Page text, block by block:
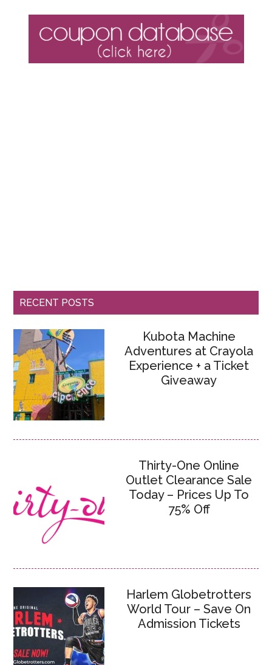
RECENT POSTS
Kubota Machine
Adventures at Crayola
Experience + a Ticket
Giveaway
Thirty-One Online
Outlet Clearance Sale
Today – Prices Up To
75% Off
Harlem Globetrotters
World Tour – Save On
Admission Tickets